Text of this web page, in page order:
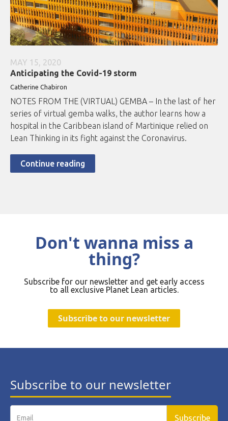
MAY 15, 2020
Anticipating the Covid-19 storm
Catherine Chabiron
NOTES FROM THE (VIRTUAL) GEMBA – In the last of her
series of virtual gemba walks, the author learns how a
hospital in the Caribbean island of Martinique relied on
Lean Thinking in its fight against the Coronavirus.
Continue reading
Don't wanna miss a
thing?
Subscribe for our newsletter and get early access
to all exclusive Planet Lean articles.
Subscribe to our newsletter
Subscribe to our newsletter